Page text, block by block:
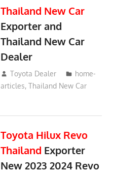
Thailand New Car
Exporter and
Thailand New Car
Dealer
May 21, 2018
Toyota Dealer
home-
articles,Thailand New Car
Toyota Hilux Revo
Thailand Exporter
New 2023 2024 Revo